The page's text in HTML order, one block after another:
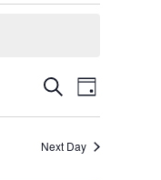
Events
Search
and
SearchEvent
Views
Day
Next Day